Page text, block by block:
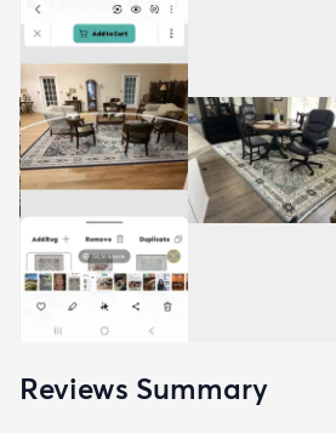
Reviews Summary